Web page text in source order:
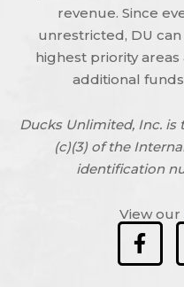
revenue. Since
unrestricted, DU
highest priority
additional
Ducks Unlimited, Inc. is
(c)(3) of the
identification
View our
F
a
c